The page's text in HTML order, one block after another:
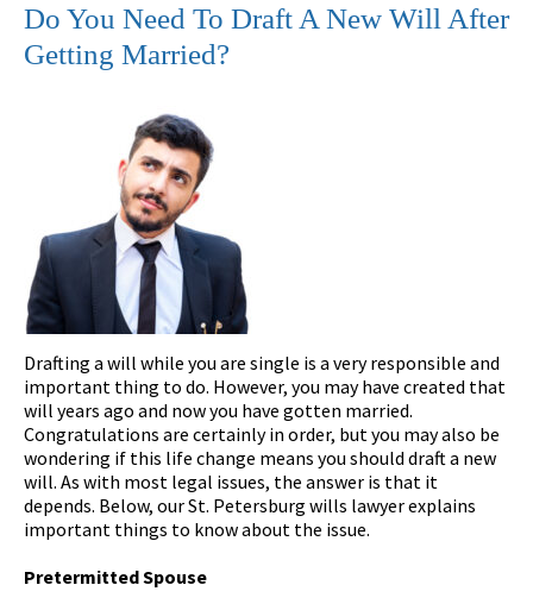
Do You Need To Draft A New Will After
Getting Married?
Drafting a will while you are single is a very responsible and
important thing to do. However, you may have created that
will years ago and now you have gotten married.
Congratulations are certainly in order, but you may also be
wondering if this life change means you should draft a new
will. As with most legal issues, the answer is that it
depends. Below, our St. Petersburg wills lawyer explains
important things to know about the issue.
Pretermitted Spouse